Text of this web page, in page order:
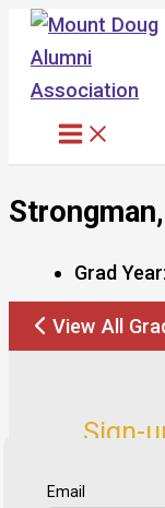
Skip
content
Grad Year:
View All
Sign-